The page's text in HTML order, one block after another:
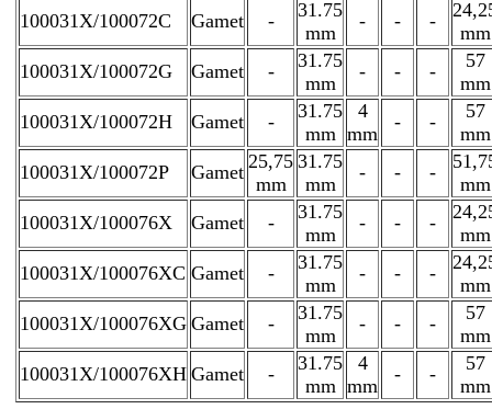
100031X/100072C
Gamet -
31.75
mm
- - -
mm
100031X/100072G
Gamet -
31.75
mm
- - -
57
mm
100031X/100072H
Gamet -
31.75
mm
4
mm
- -
57
mm
100031X/100072P
Gamet 25,75
mm
31.75
mm
- - -
mm
100031X/100076X
Gamet -
31.75
mm
- - -
mm
100031X/100076XC Gamet -
31.75
mm
- - -
mm
100031X/100076XG Gamet -
31.75
mm
- - -
57
mm
100031X/100076XH Gamet -
31.75
mm
4
mm
- -
57
mm